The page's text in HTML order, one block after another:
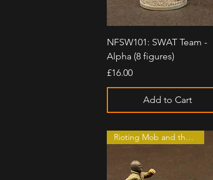
Quick View
NFSW101: SWAT Team -
Alpha (8 figures)
Price
£16.00
Add to Cart
Rioting Mob and the Law